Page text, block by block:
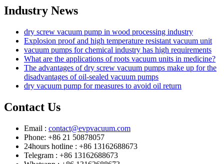
Industry News
dry screw vacuum pump in wood processing industry
Explosion proof and high temperature resistant vacuum unit
vacuum pumps for chemical industry has high requirements
What are the applications of roots vacuum units in medicine?
The advantages of dry screw vacuum pumps make up for the
disadvantages of oil-sealed vacuum pumps
dry vacuum pump for measures to avoid oil return
Contact Us
Email : contact@evpvacuum.com
Phone: +86 21 50878057
24hours hotline : +86 13162688673
Telegram : +86 13162688673